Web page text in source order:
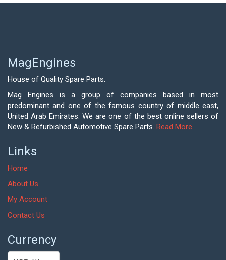
MagEngines
House of Quality Spare Parts.
Mag Engines is a group of companies based in most
predominant and one of the famous country of middle east,
United Arab Emirates. We are one of the best online sellers of
New & Refurbished Automotive Spare Parts. Read More
Links
Home
About Us
My Account
Contact Us
Currency